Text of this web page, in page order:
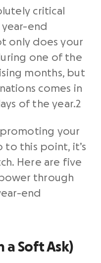
critical
end
only does your
one of the
months, but
comes in
of the year.2
promoting your
to this point, it’s
Here are five
through
end
a Soft Ask)